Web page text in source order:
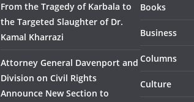
From the Tragedy of Karbala to
the Targeted Slaughter of Dr.
Kamal Kharrazi
Attorney General Davenport and
Division on Civil Rights
Announce New Section to
Books
Business
Columns
Culture